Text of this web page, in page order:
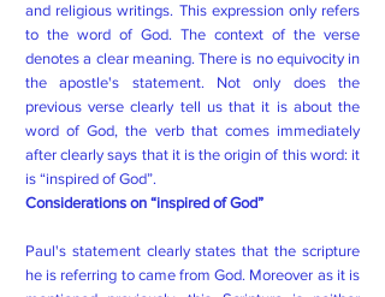
and religious writings. This expression only refers
to the word of God. The context of the verse
denotes a clear meaning. There is no equivocity in
the apostle's statement. Not only does the
previous verse clearly tell us that it is about the
word of God, the verb that comes immediately
after clearly says that it is the origin of this word: it
is “inspired of God”.
Considerations on “inspired of God”
Paul's statement clearly states that the scripture
he is referring to came from God. Moreover as it is